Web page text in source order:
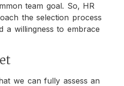
team goal. So, HR
the selection process
a willingness to embrace
we can fully assess an